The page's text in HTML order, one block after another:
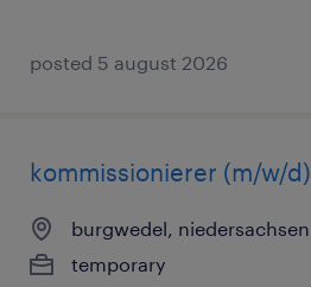
posted 5 august 2026
kommissionierer (m/w/d)
burgwedel, niedersachsen
temporary